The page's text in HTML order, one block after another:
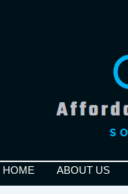
HOME ABOUT US